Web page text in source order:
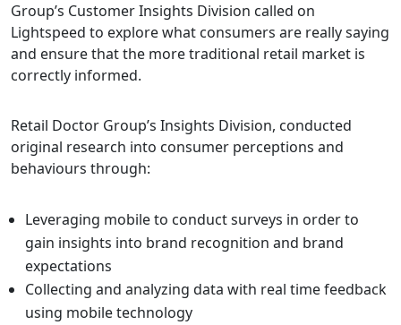
Group’s Customer Insights Division called on
Lightspeed to explore what consumers are really saying
and ensure that the more traditional retail market is
correctly informed.
Retail Doctor Group’s Insights Division, conducted
original research into consumer perceptions and
behaviours through:
Leveraging mobile to conduct surveys in order to
gain insights into brand recognition and brand
expectations
Collecting and analyzing data with real time feedback
using mobile technology